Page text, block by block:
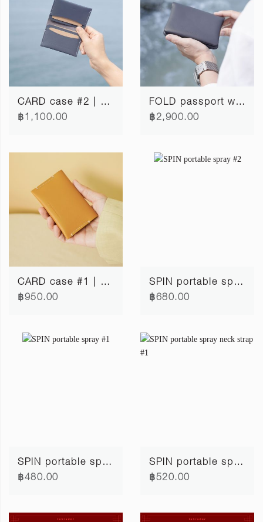
CARD case #2 | cloudy blue
฿1,100.00
FOLD passport wallet | cloudy blue
฿2,900.00
CARD case #1 | mustard
฿950.00
SPIN portable spray #2
฿680.00
SPIN portable spray #1
฿480.00
SPIN portable spray neck strap #1
฿520.00